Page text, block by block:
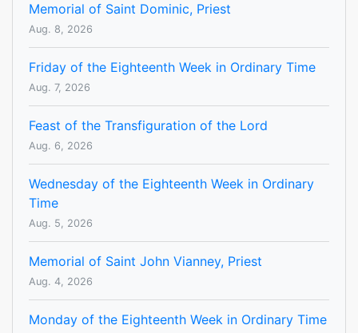
Memorial of Saint Dominic, Priest
Aug. 8, 2026
Friday of the Eighteenth Week in Ordinary Time
Aug. 7, 2026
Feast of the Transfiguration of the Lord
Aug. 6, 2026
Wednesday of the Eighteenth Week in Ordinary
Time
Aug. 5, 2026
Memorial of Saint John Vianney, Priest
Aug. 4, 2026
Monday of the Eighteenth Week in Ordinary Time